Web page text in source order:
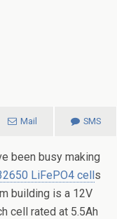
Mail SMS
been busy making
LiFePO4 cells
building is a 12V
cell rated at 5.5Ah